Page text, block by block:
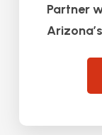
Partner